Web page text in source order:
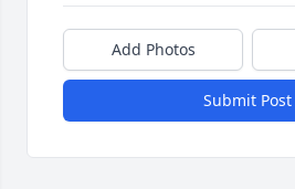
Add Photos
Submit Post